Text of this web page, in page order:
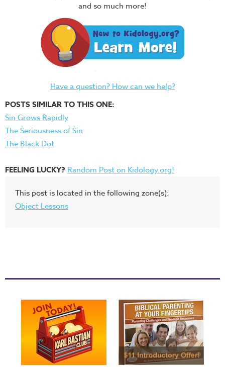
and so much more!
Have a question? How can we help?
POSTS SIMILAR TO THIS ONE:
Sin Grows Rapidly
The Seriousness of Sin
The Black Dot
FEELING LUCKY? Random Post on Kidology.org!
This post is located in the following zone(s):
Object Lessons